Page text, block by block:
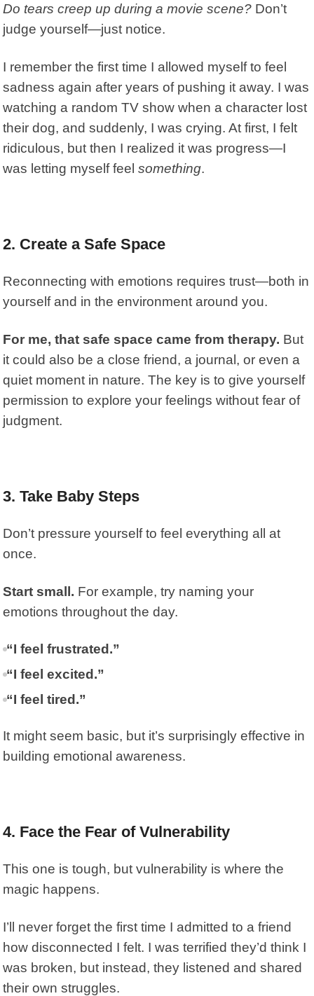
Do tears creep up during a movie scene? Don’t
judge yourself—just notice.
I remember the first time I allowed myself to feel
sadness again after years of pushing it away. I was
watching a random TV show when a character lost
their dog, and suddenly, I was crying. At first, I felt
ridiculous, but then I realized it was progress—I
was letting myself feelsomething.
2. Create a Safe Space
Reconnecting with emotions requires trust—both in
yourself and in the environment around you.
For me, that safe space came from therapy. But
it could also be a close friend, a journal, or even a
quiet moment in nature. The key is to give yourself
permission to explore your feelings without fear of
judgment.
3. Take Baby Steps
Don’t pressure yourself to feel everything all at
once.
Start small. For example, try naming your
emotions throughout the day.
“I feel frustrated.”
“I feel excited.”
“I feel tired.”
It might seem basic, but it’s surprisingly effective in
building emotional awareness.
4. Face the Fear of Vulnerability
This one is tough, but vulnerability is where the
magic happens.
I’ll never forget the first time I admitted to a friend
how disconnected I felt. I was terrified they’d think I
was broken, but instead, they listened and shared
their own struggles.